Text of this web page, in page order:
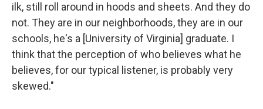
ilk, still roll around in hoods and sheets. And they do
not. They are in our neighborhoods, they are in our
schools, he's a [University of Virginia] graduate. I
think that the perception of who believes what he
believes, for our typical listener, is probably very
skewed."